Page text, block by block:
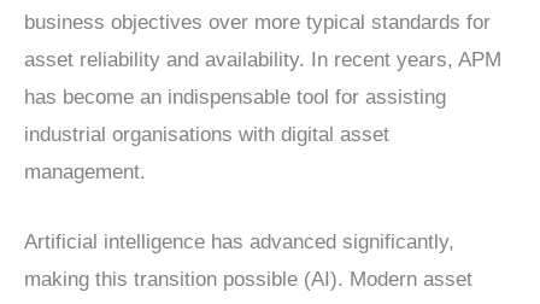
business objectives over more typical standards for
asset reliability and availability. In recent years, APM
has become an indispensable tool for assisting
industrial organisations with digital asset
management.
Artificial intelligence has advanced significantly,
making this transition possible (AI). Modern asset